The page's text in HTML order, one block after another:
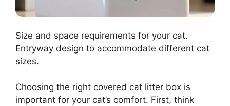
Size and space requirements for your cat.
Entryway design to accommodate different cat
sizes.
Choosing the right covered cat litter box is
important for your cat’s comfort. First, think